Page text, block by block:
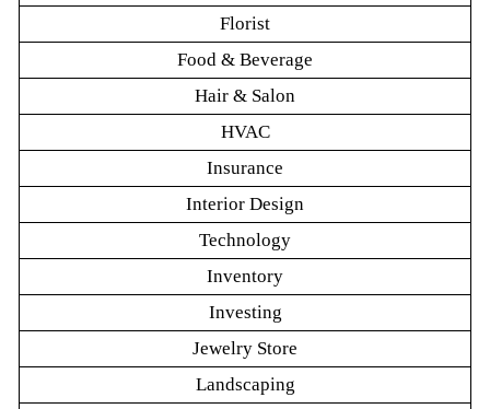
Florist
Food & Beverage
Hair & Salon
HVAC
Insurance
Interior Design
Technology
Inventory
Investing
Jewelry Store
Landscaping